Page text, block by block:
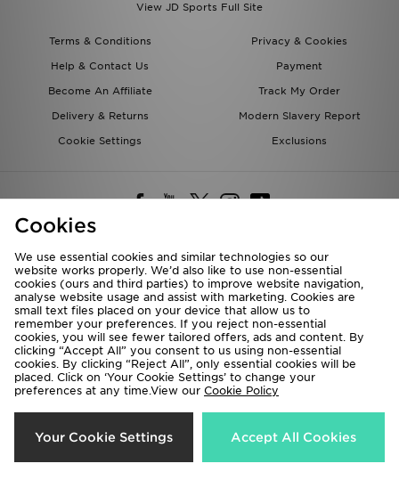
View JD Sports Full Site
Terms & Conditions
Privacy & Cookies
Help & Contact Us
Payment
Become An Affiliate
Track My Order
Delivery & Returns
Modern Slavery Report
Cookie Settings
Exclusions
Deliver To
Rest of the World
We accept the following payment methods
Copyright © 2026 JD Sports All rights reserved.
Cookies
We use essential cookies and similar technologies so our
website works properly. We’d also like to use non-essential
cookies (ours and third parties) to improve website navigation,
analyse website usage and assist with marketing. Cookies are
small text files placed on your device that allow us to
remember your preferences. If you reject non-essential
cookies, you will see fewer tailored offers, ads and content. By
clicking “Accept All” you consent to us using non-essential
cookies. By clicking “Reject All”, only essential cookies will be
placed. Click on ‘Your Cookie Settings’ to change your
preferences at any time.View our Cookie Policy
Your Cookie Settings Accept All Cookies